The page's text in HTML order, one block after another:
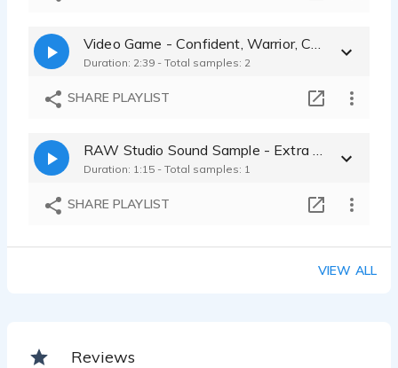
Duration: 2:39 - Total samples: 2
SHARE PLAYLIST
Duration: 1:15 - Total samples: 1
SHARE PLAYLIST
VIEW ALL
Reviews